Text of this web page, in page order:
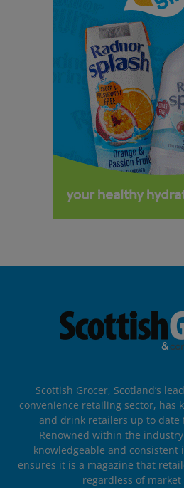
Scottish Grocer, Scotland’s
convenience retailing sector, has
and drink retailers up to date
Renowned within the
knowledgeable and
ensures it is a magazine that
regardless of